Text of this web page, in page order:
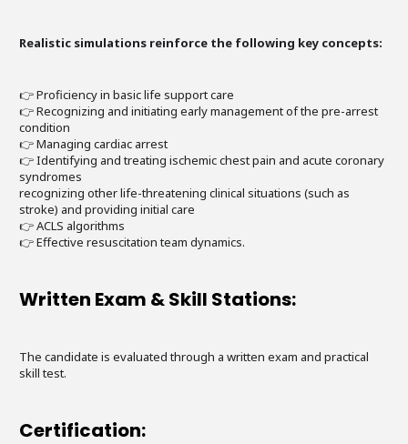
Realistic simulations reinforce the following key concepts:
👉 Proficiency in basic life support care
👉 Recognizing and initiating early management of the pre-arrest
condition
👉 Managing cardiac arrest
👉 Identifying and treating ischemic chest pain and acute coronary
syndromes
recognizing other life-threatening clinical situations (such as
stroke) and providing initial care
👉 ACLS algorithms
👉 Effective resuscitation team dynamics.
Written Exam & Skill Stations:
The candidate is evaluated through a written exam and practical
skill test.
Certification: